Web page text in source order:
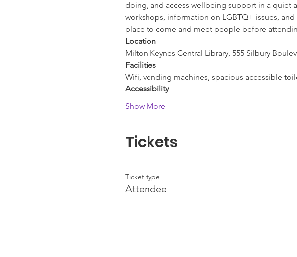
doing, and access wellbeing support in a quiet
workshops, information on LGBTQ+ issues,
place to come and meet people before
Location
Milton Keynes Central Library, 555 Silbury
Facilities
Wifi, vending machines, spacious accessible
Accessibility
Show More
Tickets
Ticket type
Attendee